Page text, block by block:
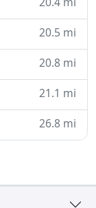
20.5 mi
20.8 mi
21.1 mi
26.8 mi